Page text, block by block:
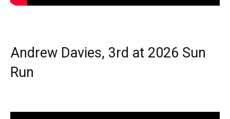
Andrew Davies, 3rd at 2026 Sun
Run